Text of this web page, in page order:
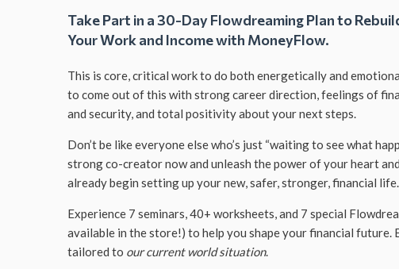
Take Part in a 30-Day Flowdreaming Plan to
Your Work and Income with MoneyFlow.
This is core, critical work to do both energetically and
to come out of this with strong career direction, feelings of
and security, and total positivity about your next steps.
Don’t be like everyone else who’s just “waiting to see what
strong co-creator now and unleash the power of your heart
already begin setting up your new, safer, stronger, financial life.
Experience 7 seminars, 40+ worksheets, and 7 special
available in the store!) to help you shape your financial future.
tailored to our current world situation.